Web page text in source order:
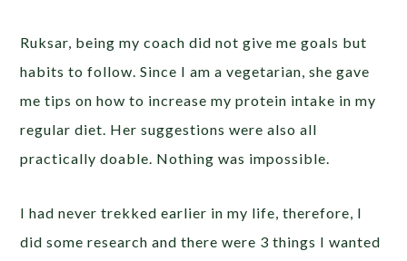
Ruksar, being my coach did not give me goals but
habits to follow. Since I am a vegetarian, she gave
me tips on how to increase my protein intake in my
regular diet. Her suggestions were also all
practically doable. Nothing was impossible.
I had never trekked earlier in my life, therefore, I
did some research and there were 3 things I wanted